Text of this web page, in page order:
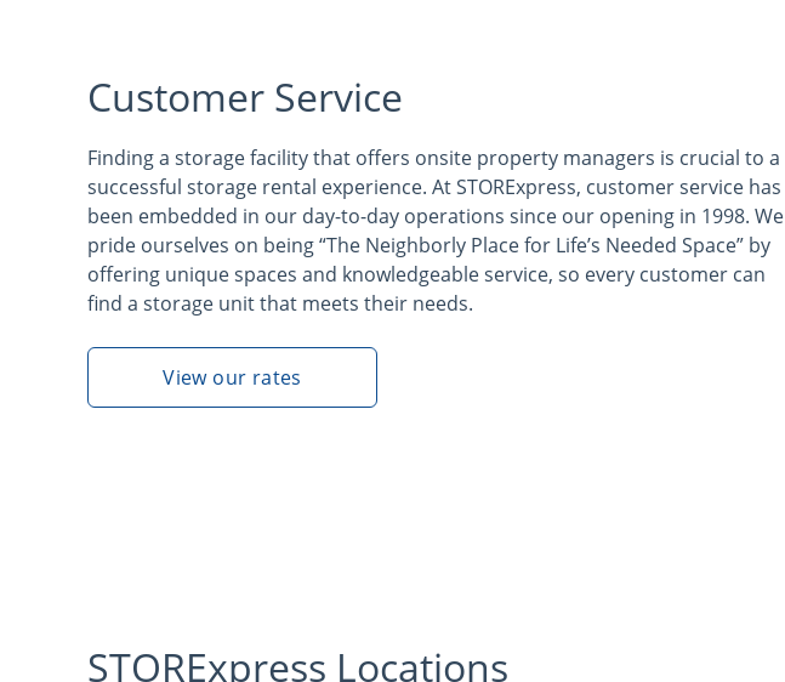
Customer Service
Finding a storage facility that offers onsite property managers is crucial to a
successful storage rental experience. At STORExpress, customer service has
been embedded in our day-to-day operations since our opening in 1998. We
pride ourselves on being “The Neighborly Place for Life’s Needed Space” by
offering unique spaces and knowledgeable service, so every customer can
find a storage unit that meets their needs.
View our rates
STORExpress Locations